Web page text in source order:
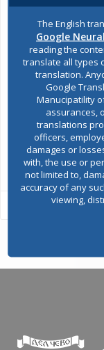
The English
Google
reading the
translate all types
translation.
Google
Manucipatility
assurances,
translations
officers,
damages or
with, the use or
not limited to,
accuracy of any
viewing,